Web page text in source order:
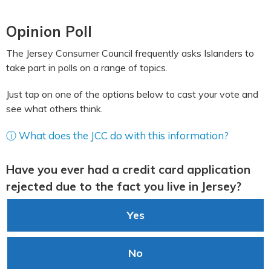
Opinion Poll
The Jersey Consumer Council frequently asks Islanders to
take part in polls on a range of topics.
Just tap on one of the options below to cast your vote and
see what others think.
ⓘ What does the JCC do with this information?
Have you ever had a credit card application
rejected due to the fact you live in Jersey?
Yes
No